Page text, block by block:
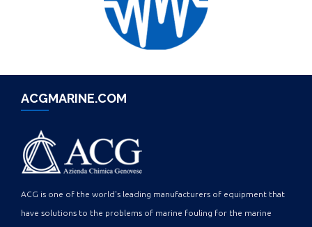
ACGMARINE.COM
ACG is one of the world's leading manufacturers of equipment that
have solutions to the problems of marine fouling for the marine